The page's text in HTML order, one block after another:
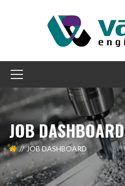
JOB DASHBOARD
JOB DASHBOARD